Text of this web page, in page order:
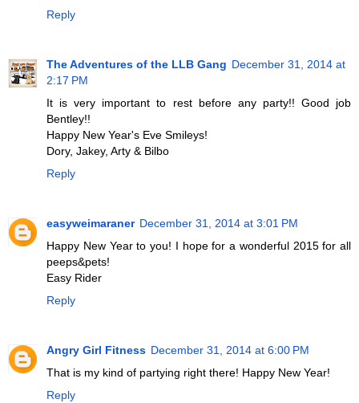
Reply
The Adventures of the LLB Gang December 31, 2014 at
2:17 PM
It is very important to rest before any party!! Good job
Bentley!!
Happy New Year's Eve Smileys!
Dory, Jakey, Arty & Bilbo
Reply
easyweimaraner December 31, 2014 at 3:01 PM
Happy New Year to you! I hope for a wonderful 2015 for all
peeps&pets!
Easy Rider
Reply
Angry Girl Fitness December 31, 2014 at 6:00 PM
That is my kind of partying right there! Happy New Year!
Reply